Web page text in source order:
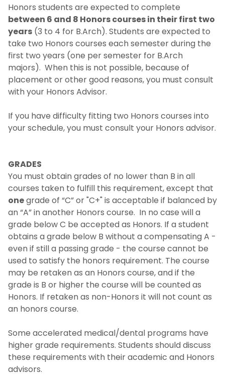
Honors students are expected to complete
between 6 and 8 Honors courses in their first two
years (3 to 4 for B.Arch). Students are expected to
take two Honors courses each semester during the
first two years (one per semester for B.Arch
majors). When this is not possible, because of
placement or other good reasons, you must consult
with your Honors Advisor.
If you have difficulty fitting two Honors courses into
your schedule, you must consult your Honors advisor.
GRADES
You must obtain grades of no lower than B in all
courses taken to fulfill this requirement, except that
onegrade of “C” or "C+" is acceptable if balanced by
an “A” in another Honors course. In no case will a
grade below C be accepted as Honors. If a student
obtains a grade below B without a compensating A -
even if still a passing grade - the course cannot be
used to satisfy the honors requirement. The course
may be retaken as an Honors course, and if the
grade is B or higher the course will be counted as
Honors. If retaken as non-Honors it will not count as
an honors course.
Some accelerated medical/dental programs have
higher grade requirements. Students should discuss
these requirements with their academic and Honors
advisors.